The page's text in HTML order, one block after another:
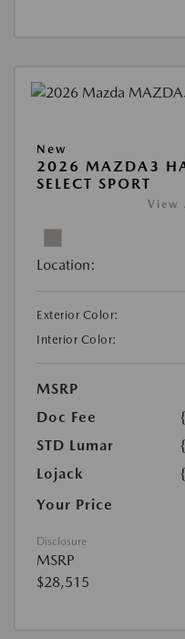
New
2026 MAZDA3
SELECT SPORT
View
Location:
Exterior Color:
Interior Color:
MSRP
Doc Fee
STD Lumar
Lojack
Your Price
Disclosure
MSRP
$28,515